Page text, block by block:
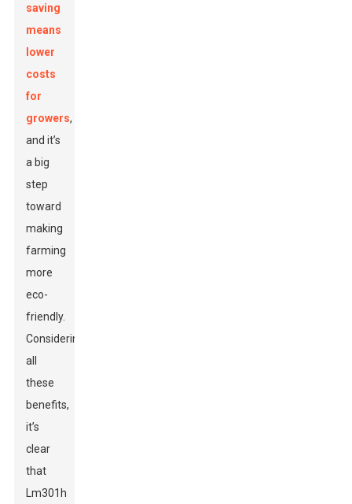
saving
means
lower
costs
for
growers,
and it’s
a big
step
toward
making
farming
more
eco-
friendly.
Considering
all
these
benefits,
it’s
clear
that
Lm301h